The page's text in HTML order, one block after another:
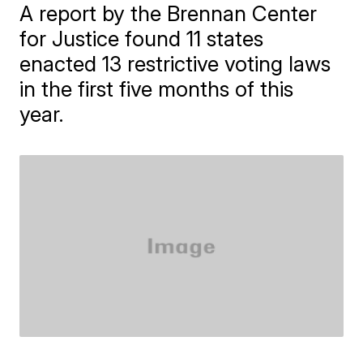
A report by the Brennan Center
for Justice found 11 states
enacted 13 restrictive voting laws
in the first five months of this
year.